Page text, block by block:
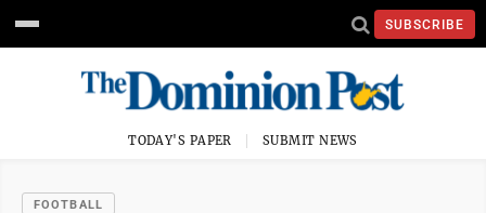
SUBSCRIBE
TODAY'S PAPER SUBMIT NEWS
FOOTBALL